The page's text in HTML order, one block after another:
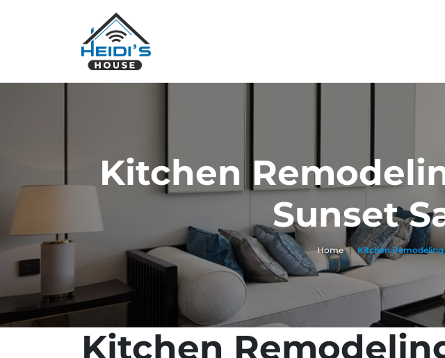
Kitchen
Sunset
Home | Kitchen Remodeling
Kitchen